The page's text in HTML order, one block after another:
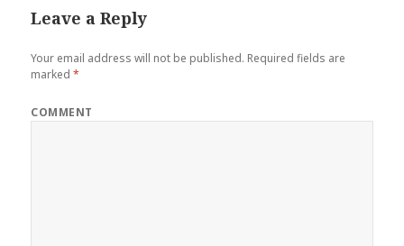
Leave a Reply
Your email address will not be published. Required fields are
marked*
COMMENT